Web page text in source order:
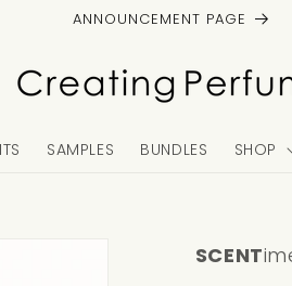
ANNOUNCEMENT PAGE
SAMPLES BUNDLES SHOP
SCENT